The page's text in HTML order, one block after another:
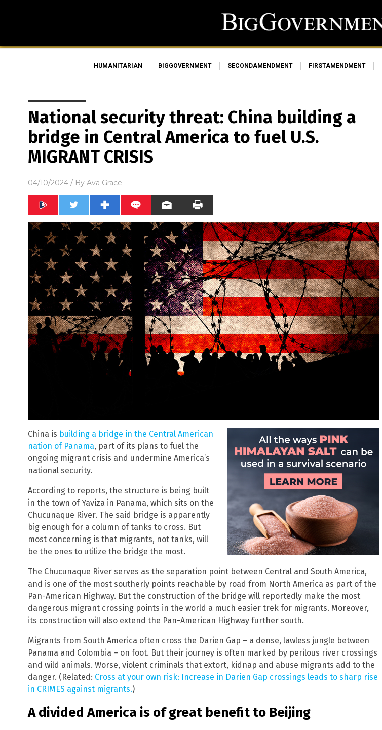
HUMANITARIAN BIGGOVERNMENT SECONDAMENDMENT FIRSTAMENDMENT
National security threat: China building a
bridge in Central America to fuel U.S.
MIGRANT CRISIS
04/10/2024 / By Ava Grace
China is building a bridge in the Central American
nation of Panama, part of its plans to fuel the
ongoing migrant crisis and undermine America’s
national security.
According to reports, the structure is being built
in the town of Yaviza in Panama, which sits on the
Chucunaque River. The said bridge is apparently
big enough for a column of tanks to cross. But
most concerning is that migrants, not tanks, will
be the ones to utilize the bridge the most.
The Chucunaque River serves as the separation point between Central and South America,
and is one of the most southerly points reachable by road from North America as part of the
Pan-American Highway. But the construction of the bridge will reportedly make the most
dangerous migrant crossing points in the world a much easier trek for migrants. Moreover,
its construction will also extend the Pan-American Highway further south.
Migrants from South America often cross the Darien Gap – a dense, lawless jungle between
Panama and Colombia – on foot. But their journey is often marked by perilous river crossings
and wild animals. Worse, violent criminals that extort, kidnap and abuse migrants add to the
danger. (Related: Cross at your own risk: Increase in Darien Gap crossings leads to sharp rise
in CRIMES against migrants.)
A divided America is of great benefit to Beijing